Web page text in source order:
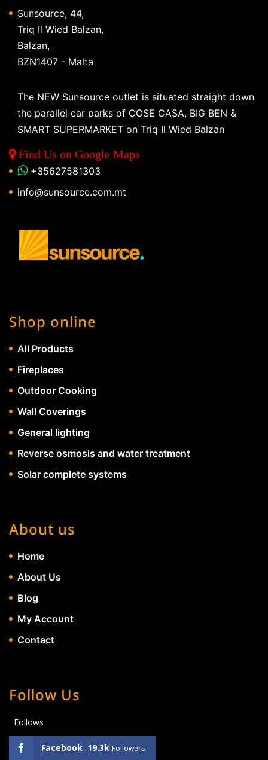
Sunsource, 44,
Triq Il Wied Balzan,
Balzan,
BZN1407 - Malta
The NEW Sunsource outlet is situated straight down
the parallel car parks of COSE CASA, BIG BEN &
SMART SUPERMARKET on Triq Il Wied Balzan
Find Us on Google Maps
+35627581303
info@sunsource.com.mt
Shop online
All Products
Fireplaces
Outdoor Cooking
Wall Coverings
General lighting
Reverse osmosis and water treatment
Solar complete systems
About us
Home
About Us
Blog
My Account
Contact
Follow Us
Follows
Facebook 19.3k Followers